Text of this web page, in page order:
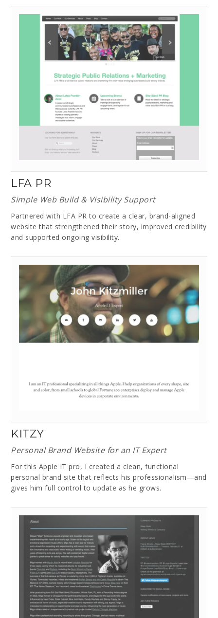
LFA PR
Simple Web Build & Visibility Support
Partnered with LFA PR to create a clear, brand-aligned
website that strengthened their story, improved credibility
and supported ongoing visibility.
KITZY
Personal Brand Website for an IT Expert
For this Apple IT pro, I created a clean, functional
personal brand site that reflects his professionalism—and
gives him full control to update as he grows.